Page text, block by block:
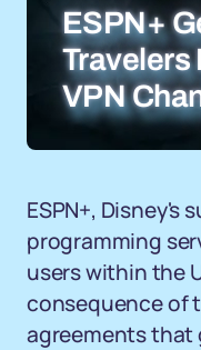
ESPN+
Travelers
VPN
ESPN+,
programming
users within the
consequence of
agreements that